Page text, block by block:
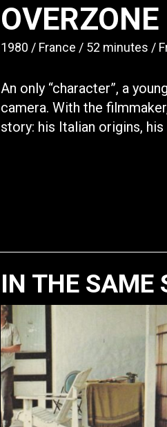
OVERZONE
1980 France 52 minutes
An only “character”, a
camera. With the
story: his Italian origins,
IN THE SAME